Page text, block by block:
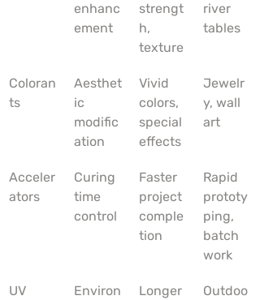
enhanc
ement
strengt
h,
texture
river
tables
Coloran
ts
Aesthet
ic
modific
ation
Vivid
colors,
special
effects
Jewelr
y, wall
art
Acceler
ators
Curing
time
control
Faster
project
comple
tion
Rapid
prototy
ping,
batch
work
UV
Environ
Longer
Outdoo